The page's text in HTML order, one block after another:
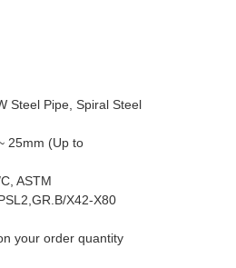
Steel Pipe, Spiral Steel
25mm (Up to
ASTM
X42-X80
your order quantity